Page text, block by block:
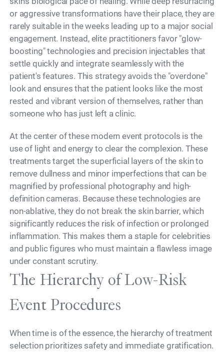
or aggressive transformations have their place, they are
rarely suitable in the weeks leading up to a major social
engagement. Instead, elite practitioners favor "glow-
boosting" technologies and precision injectables that
settle quickly and integrate seamlessly with the
patient's features. This strategy avoids the "overdone"
look and ensures that the patient looks like the most
rested and vibrant version of themselves, rather than
someone who has just left a clinic.
At the center of these modern event protocols is the
use of light and energy to clear the complexion. These
treatments target the superficial layers of the skin to
remove dullness and minor imperfections that can be
magnified by professional photography and high-
definition cameras. Because these technologies are
non-ablative, they do not break the skin barrier, which
significantly reduces the risk of infection or prolonged
inflammation. This makes them a staple for celebrities
and public figures who must maintain a flawless image
under constant scrutiny.
The Hierarchy of Low-Risk
Event Procedures
When time is of the essence, the hierarchy of treatment
selection prioritizes safety and immediate gratification.